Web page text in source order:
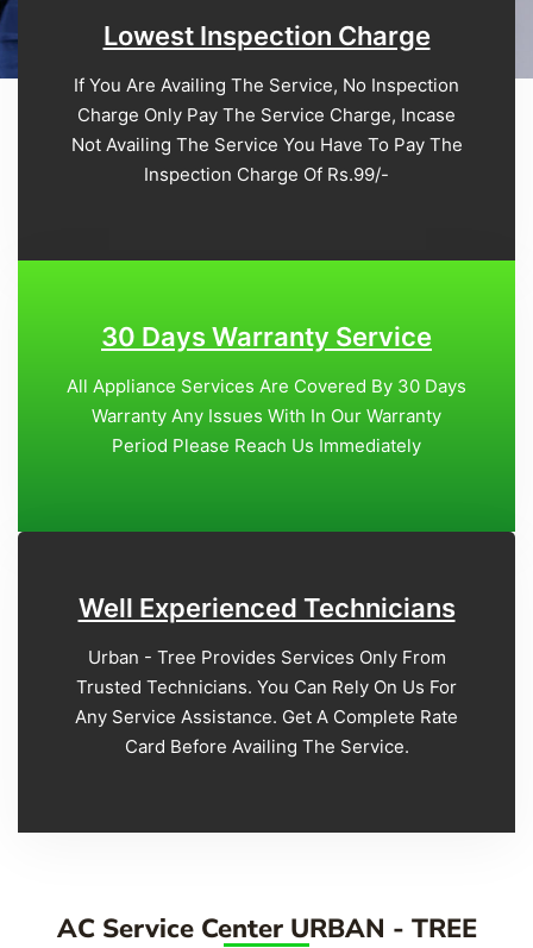
Lowest Inspection Charge
If You Are Availing The Service, No Inspection
Charge Only Pay The Service Charge, Incase
Not Availing The Service You Have To Pay The
Inspection Charge Of Rs.99/-
30 Days Warranty Service
All Appliance Services Are Covered By 30 Days
Warranty Any Issues With In Our Warranty
Period Please Reach Us Immediately
Well Experienced Technicians
Urban - Tree Provides Services Only From
Trusted Technicians. You Can Rely On Us For
Any Service Assistance. Get A Complete Rate
Card Before Availing The Service.
AC Service Center URBAN - TREE